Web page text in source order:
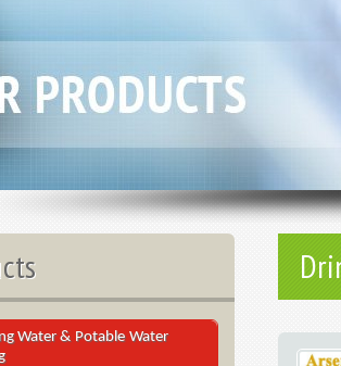
Water & Potable Water